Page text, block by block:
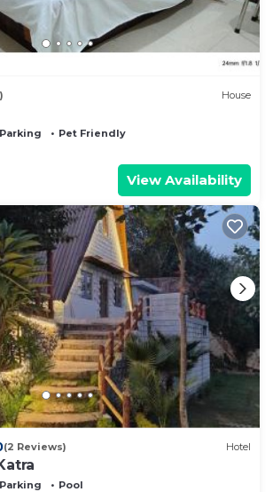
House
Parking
Pet Friendly
View Availability
(2 Reviews) Hotel
Parking
Pool